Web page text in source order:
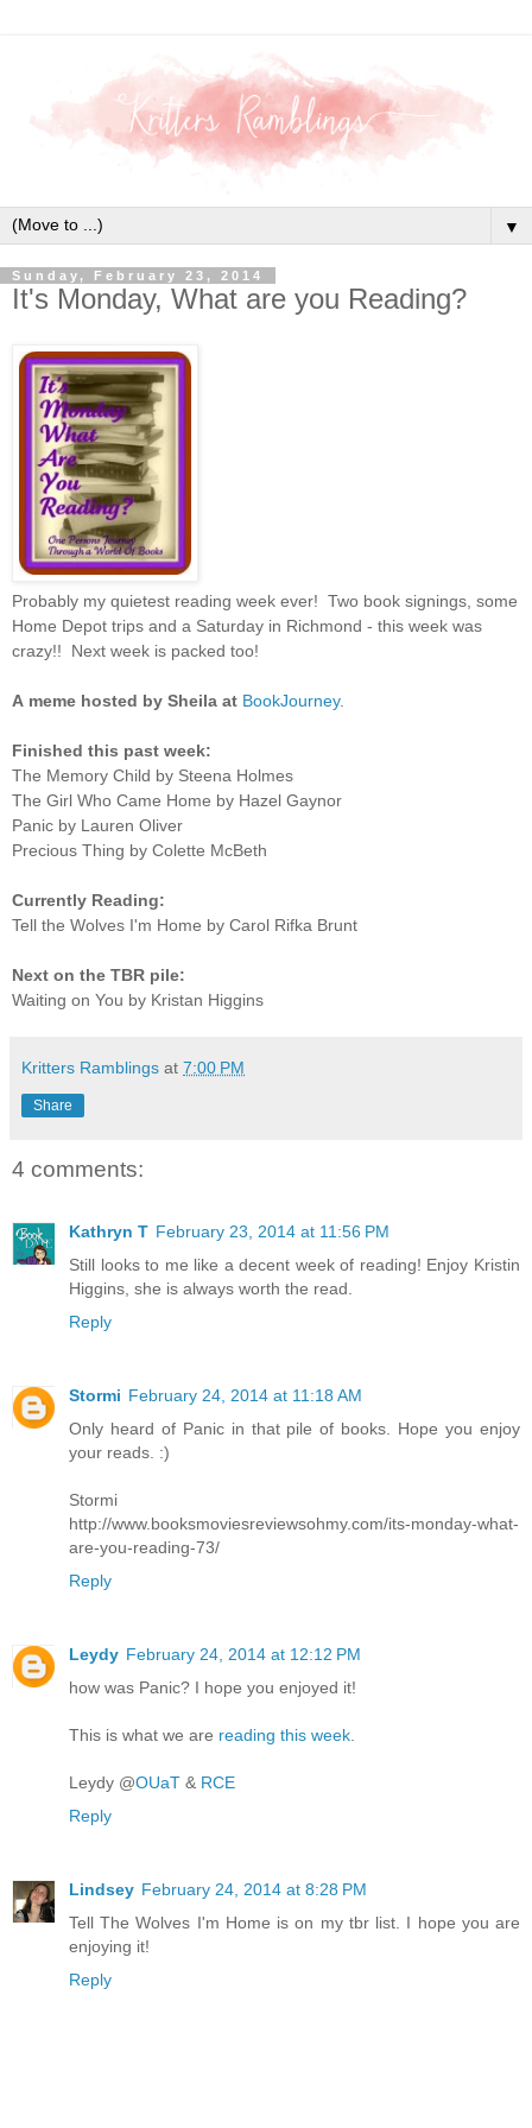
▼
Sunday, February 23, 2014
It's Monday, What are you Reading?
Probably my quietest reading week ever! Two book signings, some
Home Depot trips and a Saturday in Richmond - this week was
crazy!! Next week is packed too!
A meme hosted by Sheila at BookJourney.
Finished this past week:
The Memory Child by Steena Holmes
The Girl Who Came Home by Hazel Gaynor
Panic by Lauren Oliver
Precious Thing by Colette McBeth
Currently Reading:
Tell the Wolves I'm Home by Carol Rifka Brunt
Next on the TBR pile:
Waiting on You by Kristan Higgins
Kritters Ramblings at 7:00 PM
Share
4 comments:
Kathryn T February 23, 2014 at 11:56 PM
Still looks to me like a decent week of reading! Enjoy Kristin
Higgins, she is always worth the read.
Reply
Stormi February 24, 2014 at 11:18 AM
Only heard of Panic in that pile of books. Hope you enjoy
your reads. :)
Stormi
http://www.booksmoviesreviewsohmy.com/its-monday-what-
are-you-reading-73/
Reply
Leydy February 24, 2014 at 12:12 PM
how was Panic? I hope you enjoyed it!
This is what we are reading this week
Leydy @OUaT & RCE
Reply
Lindsey February 24, 2014 at 8:28 PM
Tell The Wolves I'm Home is on my tbr list. I hope you are
enjoying it!
Reply